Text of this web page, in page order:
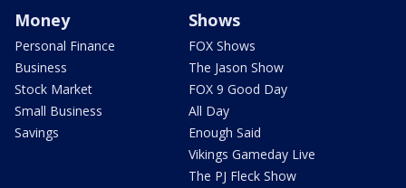
Money
Personal Finance
Business
Stock Market
Small Business
Savings
Shows
FOX Shows
The Jason Show
FOX 9 Good Day
All Day
Enough Said
Vikings Gameday Live
The PJ Fleck Show